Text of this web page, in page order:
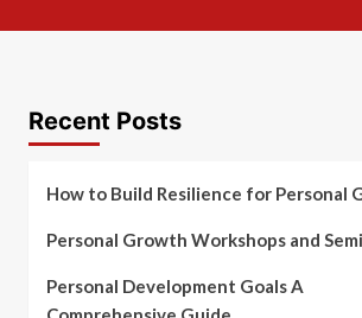
Recent Posts
How to Build Resilience for Personal
Personal Growth Workshops and
Personal Development Goals A